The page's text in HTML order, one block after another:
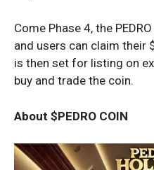
Come Phase 4, the
and users can claim their
is then set for listing on
buy and trade the coin.
About $PEDRO COIN